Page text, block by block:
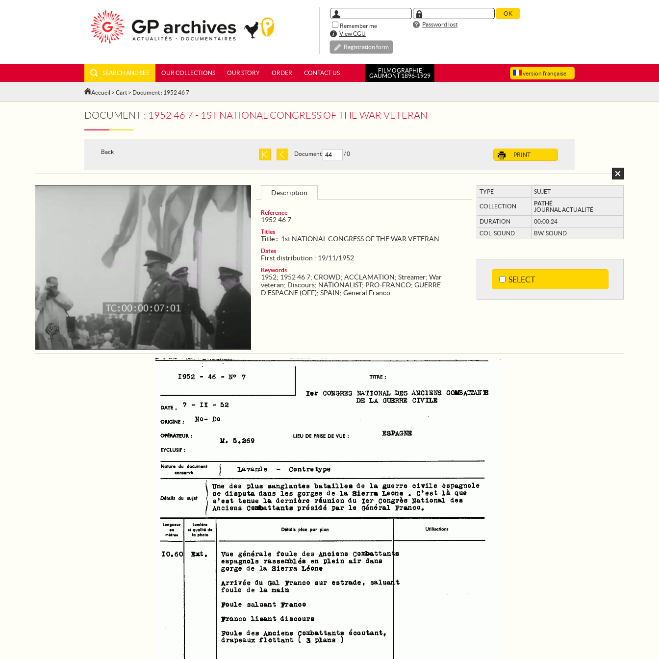
Remember me
Password lost
View CGU
Registration form
version française
SEARCH AND SEE OUR COLLECTIONS OUR STORY ORDER CONTACT US
FILMOGRAPHIE
GAUMONT 1896-1929
Accueil > Cart > Document : 1952 46 7
DOCUMENT : 1952 46 7 - 1ST NATIONAL CONGRESS OF THE WAR VETERAN
Back PRINT
Document / 0
TYPE SUJET
COLLECTION
PATHÉ
JOURNAL ACTUALITÉ
DURATION
00:00:24
COL. SOUND
BW SOUND
SELECT
Description
Reference
1952 46 7
Titles
Title : 1st NATIONAL CONGRESS OF THE WAR VETERAN
Dates
First distribution : 19/11/1952
Keywords
1952; 1952 46 7; CROWD; ACCLAMATION; Streamer; War
veteran; Discours; NATIONALIST; PRO-FRANCO; GUERRE
D'ESPAGNE (OFF); SPAIN; General Franco